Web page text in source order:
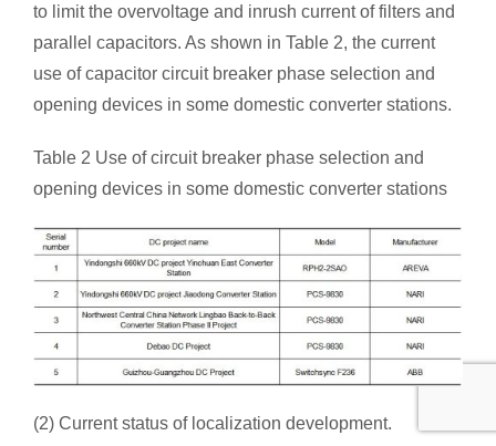
to limit the overvoltage and inrush current of filters and
parallel capacitors. As shown in Table 2, the current
use of capacitor circuit breaker phase selection and
opening devices in some domestic converter stations.
Table 2 Use of circuit breaker phase selection and
opening devices in some domestic converter stations
(2) Current status of localization development.